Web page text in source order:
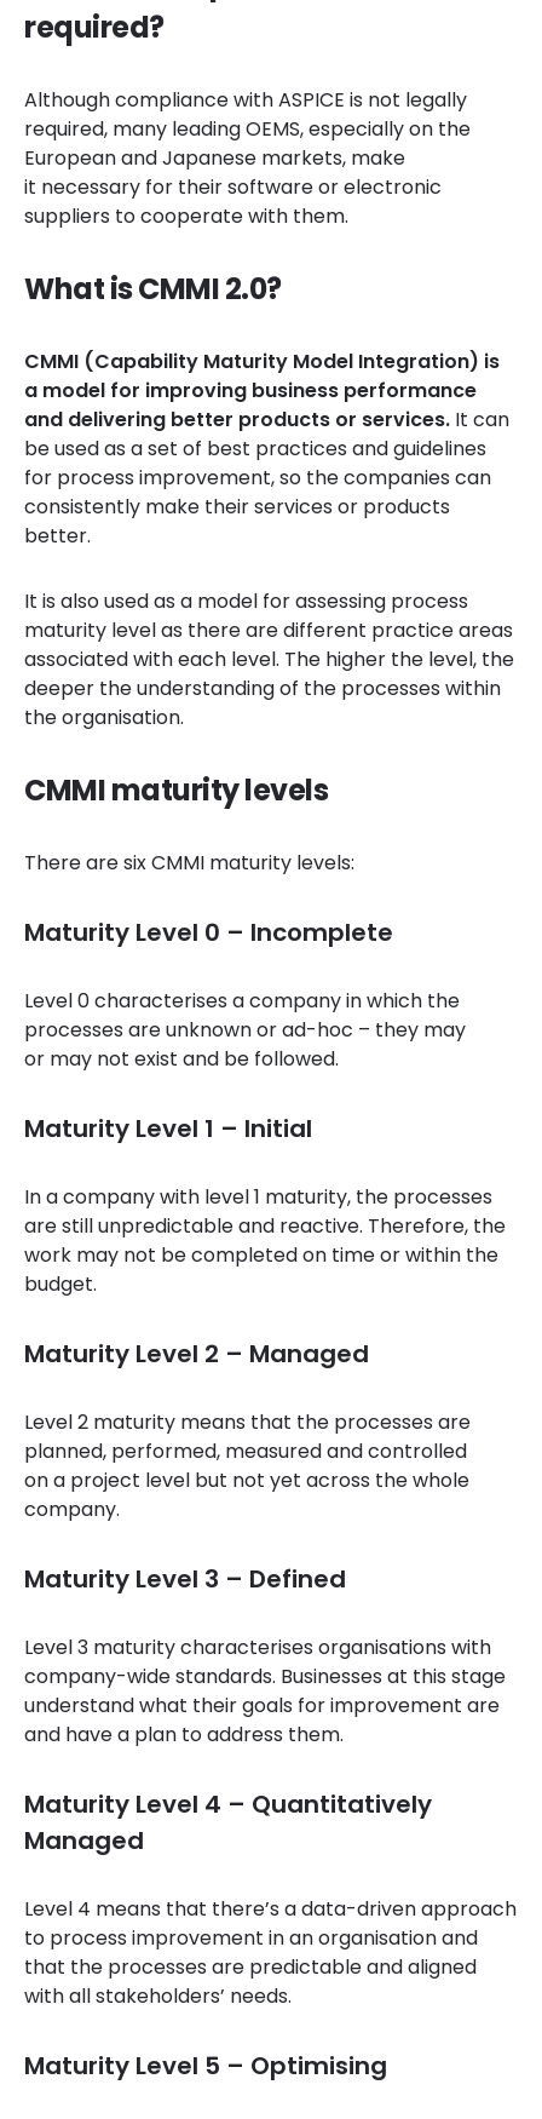
required?
Although compliance with ASPICE is not legally
required, many leading OEMS, especially on the
European and Japanese markets, make
it necessary for their software or electronic
suppliers to cooperate with them.
What is CMMI 2.0?
CMMI (Capability Maturity Model Integration) is
a model for improving business performance
and delivering better products or services. It can
be used as a set of best practices and guidelines
for process improvement, so the companies can
consistently make their services or products
better.
It is also used as a model for assessing process
maturity level as there are different practice areas
associated with each level. The higher the level, the
deeper the understanding of the processes within
the organisation.
CMMI maturity levels
There are six CMMI maturity levels:
Maturity Level 0 – Incomplete
Level 0 characterises a company in which the
processes are unknown or ad-hoc – they may
or may not exist and be followed.
Maturity Level 1 – Initial
In a company with level 1 maturity, the processes
are still unpredictable and reactive. Therefore, the
work may not be completed on time or within the
budget.
Maturity Level 2 – Managed
Level 2 maturity means that the processes are
planned, performed, measured and controlled
on a project level but not yet across the whole
company.
Maturity Level 3 – Defined
Level 3 maturity characterises organisations with
company-wide standards. Businesses at this stage
understand what their goals for improvement are
and have a plan to address them.
Maturity Level 4 – Quantitatively
Managed
Level 4 means that there’s a data-driven approach
to process improvement in an organisation and
that the processes are predictable and aligned
with all stakeholders’ needs.
Maturity Level 5 – Optimising